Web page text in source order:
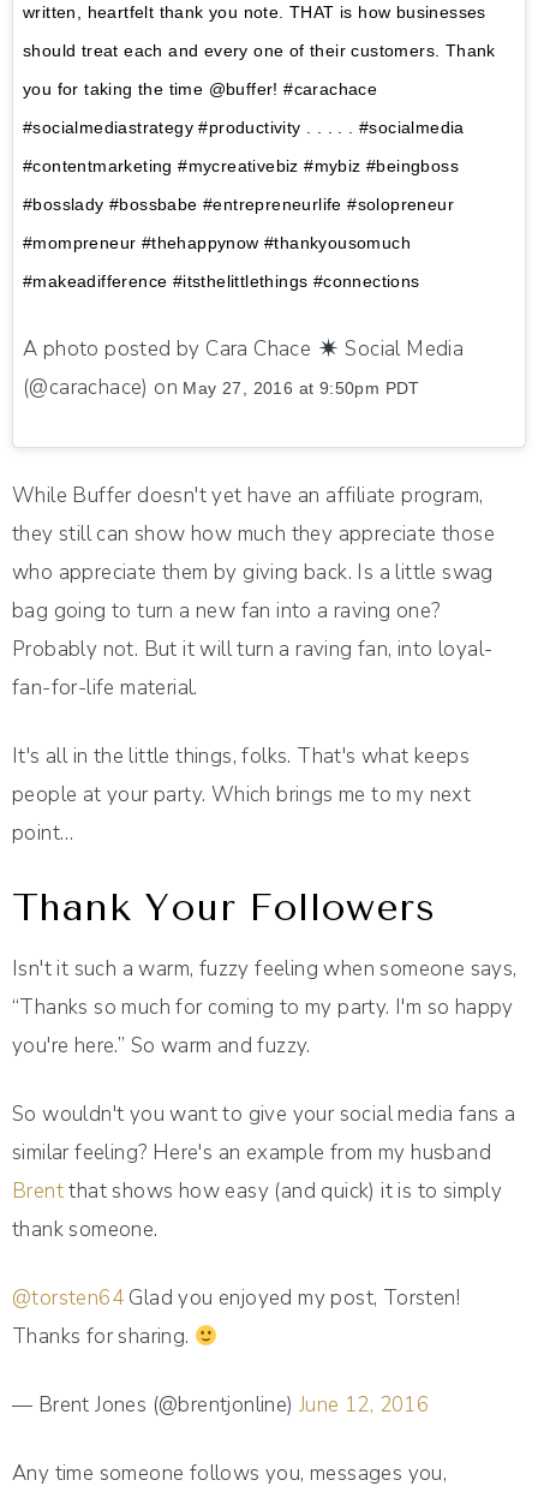
written, heartfelt thank you note. THAT is how businesses
should treat each and every one of their customers. Thank
you for taking the time @buffer! #carachace
#socialmediastrategy #productivity . . . . . #socialmedia
#contentmarketing #mycreativebiz #mybiz #beingboss
#bosslady #bossbabe #entrepreneurlife #solopreneur
#mompreneur #thehappynow #thankyousomuch
#makeadifference #itsthelittlethings #connections
A photo posted by Cara Chace
Social Media
(@carachace) on May 27, 2016 at 9:50pm PDT
While Buffer doesn't yet have an affiliate program,
they still can show how much they appreciate those
who appreciate them by giving back. Is a little swag
bag going to turn a new fan into a raving one?
Probably not. But it will turn a raving fan, into loyal-
fan-for-life material.
It's all in the little things, folks. That's what keeps
people at your party. Which brings me to my next
point…
Thank Your Followers
Isn't it such a warm, fuzzy feeling when someone says,
“Thanks so much for coming to my party. I'm so happy
you're here.” So warm and fuzzy.
So wouldn't you want to give your social media fans a
similar feeling? Here's an example from my husband
Brentthat shows how easy (and quick) it is to simply
thank someone.
@torsten64 Glad you enjoyed my post, Torsten!
Thanks for sharing.
— Brent Jones (@brentjonline) June 12, 2016
Any time someone follows you, messages you,